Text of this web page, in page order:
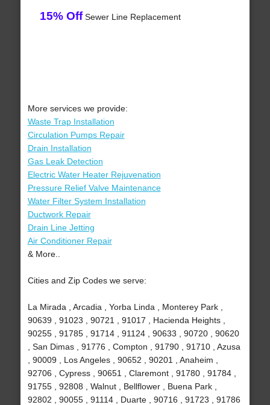
15% OffSewer Line Replacement
More services we provide:
Waste Trap Installation
Circulation Pumps Repair
Drain Installation
Gas Leak Detection
Electric Water Heater Rejuvenation
Pressure Relief Valve Maintenance
Water Filter System Installation
Ductwork Repair
Drain Line Jetting
Air Conditioner Repair
& More..
Cities and Zip Codes we serve:
La Mirada , Arcadia , Yorba Linda , Monterey Park ,
90639 , 91023 , 90721 , 91017 , Hacienda Heights ,
90255 , 91785 , 91714 , 91124 , 90633 , 90720 , 90620
, San Dimas , 91776 , Compton , 91790 , 91710 , Azusa
, 90009 , Los Angeles , 90652 , 90201 , Anaheim ,
92706 , Cypress , 90651 , Claremont , 91780 , 91784 ,
91755 , 92808 , Walnut , Bellflower , Buena Park ,
92802 , 90055 , 91114 , Duarte , 90716 , 91723 , 91786